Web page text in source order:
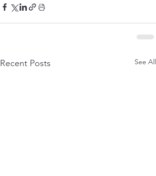
Recent Posts See All